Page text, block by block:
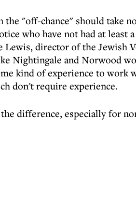
"off-chance" should take
who have not had at least a
Lewis, director of the Jewish
Nightingale and Norwood
kind of experience to work
don't require experience.
difference, especially for